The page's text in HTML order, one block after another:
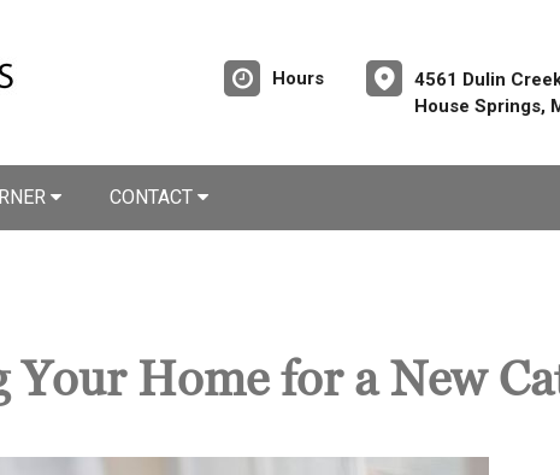
Hours
4561 Dulin
House Springs,
CONTACT
Home for a New